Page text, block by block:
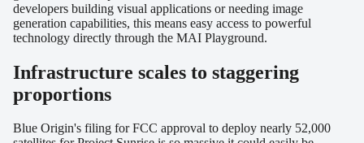
developers building visual applications or needing image
generation capabilities, this means easy access to powerful
technology directly through the MAI Playground.
Infrastructure scales to staggering
proportions
Blue Origin's filing for FCC approval to deploy nearly 52,000